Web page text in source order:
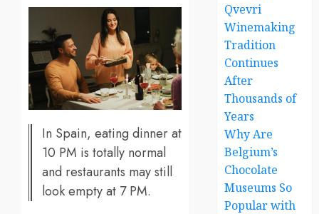
In Spain, eating dinner at
10 PM is totally normal
and restaurants may still
look empty at 7 PM.
Qvevri
Winemaking
Tradition
Continues
After
Thousands of
Years
Why Are
Belgium’s
Chocolate
Museums So
Popular with